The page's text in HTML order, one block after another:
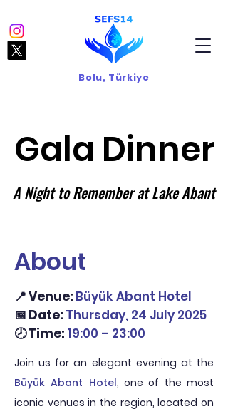
Bolu, Türkiye
Gala Dinner
Gala Dinner
A Night to Remember at Lake Abant
A Night to Remember at Lake Abant
About
📍 Venue: Büyük Abant Hotel
📅 Date: Thursday, 24 July 2025
🕗 Time: 19:00 – 23:00
Join us for an elegant evening at the
Büyük Abant Hotel, one of the most
iconic venues in the region, located on